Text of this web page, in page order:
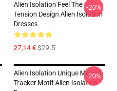
Alien Isolation Feel The
Tension Design Alien Isolation
Dresses
27,14 €$29.5
-20%
Alien Isolation Unique Motion
Tracker Motif Alien Isolation
-20%